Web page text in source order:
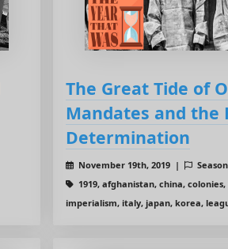
The Great Tide of
Mandates and the
Determination
November 19th, 2019 |
1919, afghanistan, china,
imperialism, italy, japan, korea,